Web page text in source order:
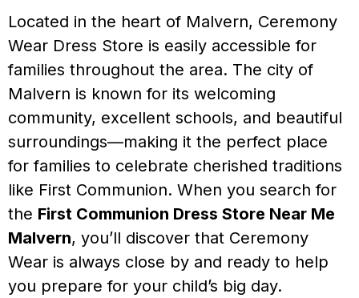
Located in the heart of Malvern, Ceremony
Wear Dress Store is easily accessible for
families throughout the area. The city of
Malvern is known for its welcoming
community, excellent schools, and beautiful
surroundings—making it the perfect place
for families to celebrate cherished traditions
like First Communion. When you search for
the First Communion Dress Store Near Me
Malvern, you’ll discover that Ceremony
Wear is always close by and ready to help
you prepare for your child’s big day.